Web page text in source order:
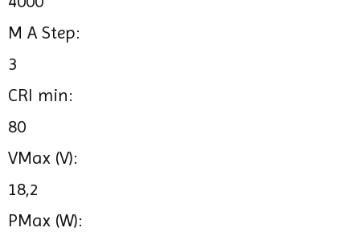
M A Step:
3
CRI min:
80
VMax (V):
18,2
PMax (W):